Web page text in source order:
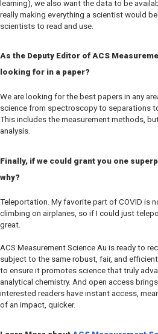
learning), we also want the data to be
really making everything a scientist would
scientists to read and use.
As the Deputy Editor of ACS
looking for in a paper?
We are looking for the best papers in any
science from spectroscopy to separations
This includes the measurement methods,
analysis.
Finally, if we could grant you one
why?
Teleportation. My favorite part of COVID is
climbing on airplanes, so if I could just
great.
ACS Measurement Science Au is ready to
subject to the same robust, fair, and
to ensure it promotes science that truly
analytical chemistry. And open access
interested readers have instant access,
of an impact, quicker.